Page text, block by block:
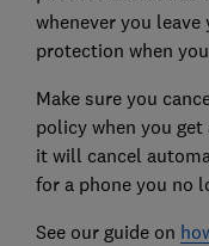
whenever you
protection when
Make sure you
policy when you
it will cancel
for a phone you no
See our guide on